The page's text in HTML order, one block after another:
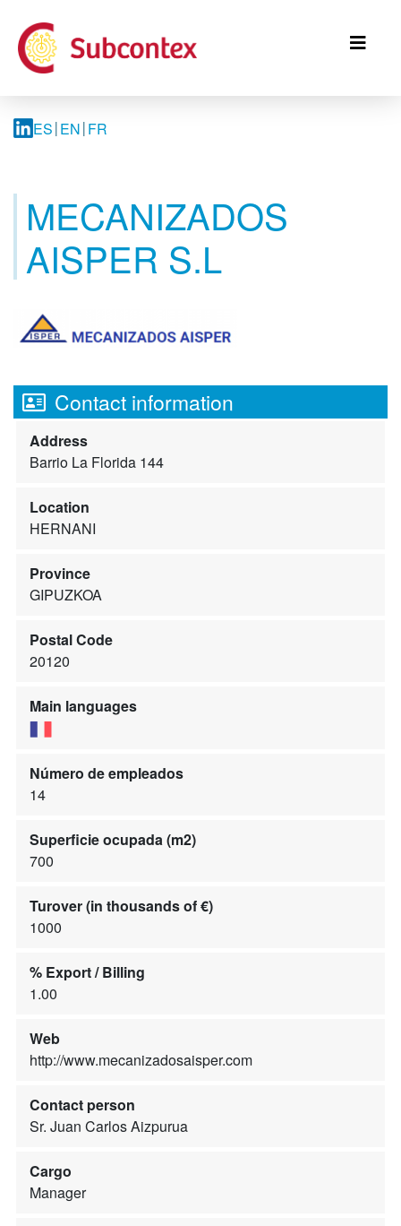
main
content
ES EN FR
MECANIZADOS
AISPER S.L
Contact information
Address
Barrio La Florida 144
Location
HERNANI
Province
GIPUZKOA
Postal Code
20120
Main languages
Número de empleados
14
Superficie ocupada (m2)
700
Turover (in thousands of €)
1000
% Export / Billing
1.00
Web
http://www.mecanizadosaisper.com
Contact person
Sr. Juan Carlos Aizpurua
Cargo
Manager